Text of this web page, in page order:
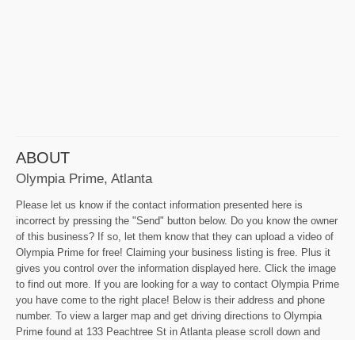
ABOUT
Olympia Prime, Atlanta
Please let us know if the contact information presented here is
incorrect by pressing the "Send" button below. Do you know the owner
of this business? If so, let them know that they can upload a video of
Olympia Prime for free! Claiming your business listing is free. Plus it
gives you control over the information displayed here. Click the image
to find out more. If you are looking for a way to contact Olympia Prime
you have come to the right place! Below is their address and phone
number. To view a larger map and get driving directions to Olympia
Prime found at 133 Peachtree St in Atlanta please scroll down and